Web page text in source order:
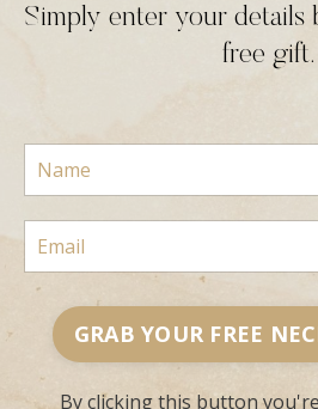
Simply enter your details
free gift.
GRAB YOUR FREE
By clicking this button